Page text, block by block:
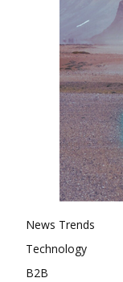
News Trends
Technology
B2B